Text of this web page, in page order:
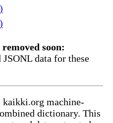
soon:
JSONL data for these
kaikki.org machine-
dictionary. This